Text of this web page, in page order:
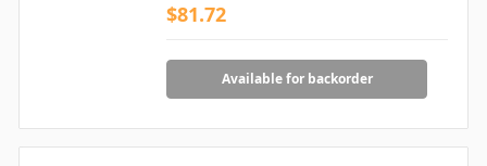
$81.72
Available for backorder